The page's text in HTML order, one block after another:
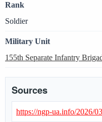
Rank
Soldier
Military Unit
155th Separate Infantry
Sources
https://ngp-ua.info/2026/